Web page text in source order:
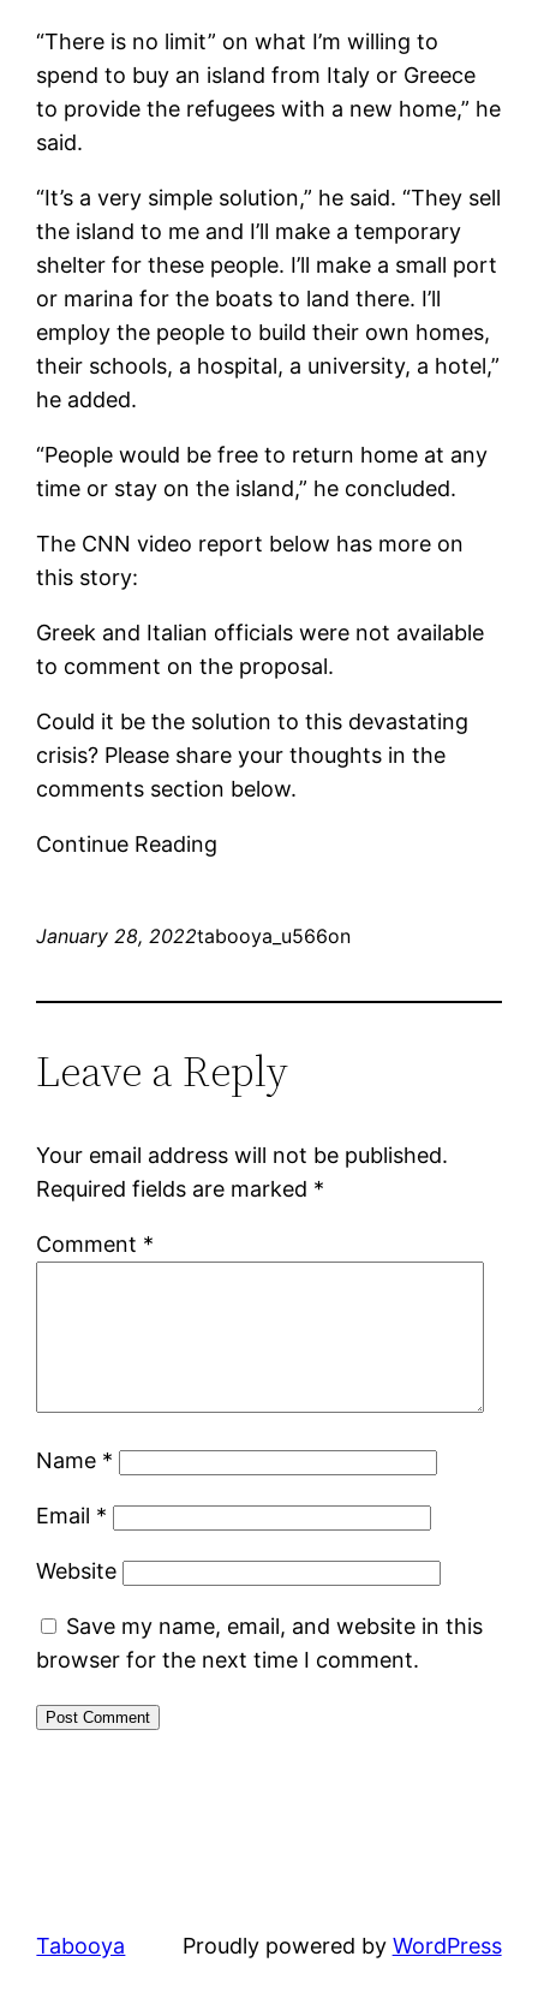
“There is no limit” on what I’m willing to
spend to buy an island from Italy or Greece
to provide the refugees with a new home,” he
said.
“It’s a very simple solution,” he said. “They sell
the island to me and I’ll make a temporary
shelter for these people. I’ll make a small port
or marina for the boats to land there. I’ll
employ the people to build their own homes,
their schools, a hospital, a university, a hotel,”
he added.
“People would be free to return home at any
time or stay on the island,” he concluded.
The CNN video report below has more on
this story:
Greek and Italian officials were not available
to comment on the proposal.
Could it be the solution to this devastating
crisis? Please share your thoughts in the
comments section below.
Continue Reading
January 28, 2022tabooya_u566on
Leave a Reply
Your email address will not be published.
Required fields are marked *
Comment *
Name *
Email *
Website
Save my name, email, and website in this
browser for the next time I comment.
Tabooya Proudly powered by WordPress